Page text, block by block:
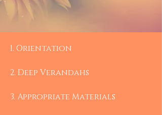
1.​ Orientation
2. Deep Verandahs
3. Appropriate Materials